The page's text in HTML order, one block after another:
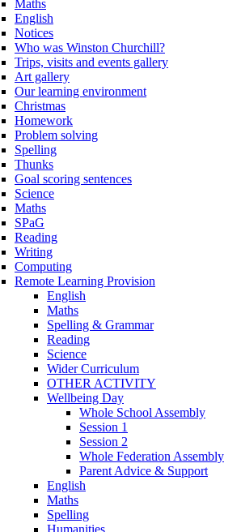
Maths
English
Notices
Who was Winston Churchill?
Trips, visits and events gallery
Art gallery
Our learning environment
Christmas
Homework
Problem solving
Spelling
Thunks
Goal scoring sentences
Science
Maths
SPaG
Reading
Writing
Computing
Remote Learning Provision
English
Maths
Spelling & Grammar
Reading
Science
Wider Curriculum
OTHER ACTIVITY
Wellbeing Day
Whole School Assembly
Session 1
Session 2
Whole Federation Assembly
Parent Advice & Support
English
Maths
Spelling